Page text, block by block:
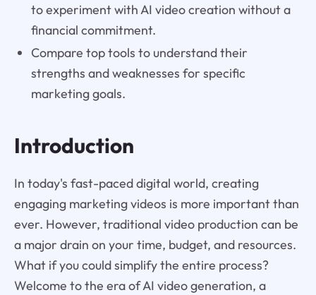
to experiment with AI video creation without a
financial commitment.
Compare top tools to understand their
strengths and weaknesses for specific
marketing goals.
Introduction
In today's fast-paced digital world, creating
engaging marketing videos is more important than
ever. However, traditional video production can be
a major drain on your time, budget, and resources.
What if you could simplify the entire process?
Welcome to the era of AI video generation, a